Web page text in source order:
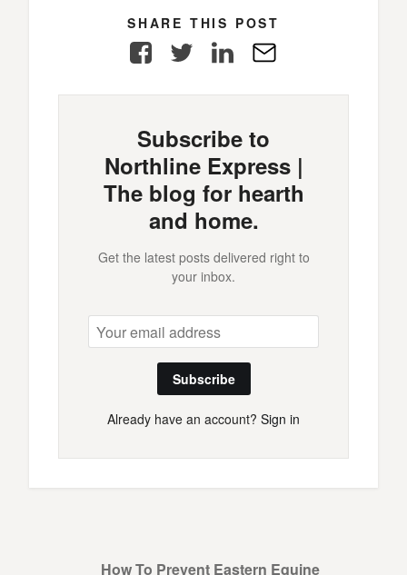
SHARE THIS POST
FacebookTwitter LinkedIn
Subscribe to
Northline Express |
The blog for hearth
and home.
Get the latest posts delivered right to
your inbox.
Subscribe
Already have an account? Sign in
How To Prevent Eastern Equine